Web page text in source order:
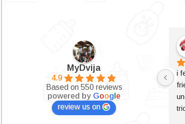
MyDvija
4.9
Based on 550 reviews
powered by Goog e
review us on
i